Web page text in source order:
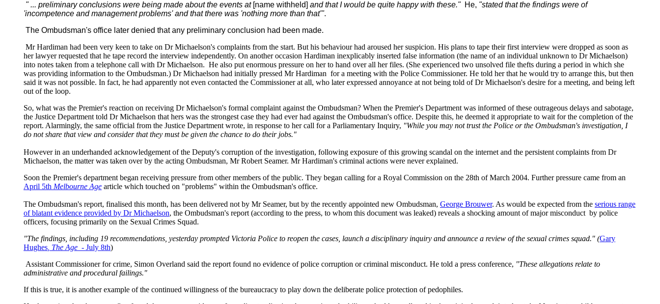
" ... preliminary conclusions were being made about the events at[name withheld] and that I would be quite happy with these."He, "stated that the findings were of
'incompetence and management problems' and that there was 'nothing more than that'".
The Ombudsman's office later denied that any preliminary conclusion had been made.
Mr Hardiman had been very keen to take on Dr Michaelson's complaints from the start. But his behaviour had aroused her suspicion. His plans to tape their first interview were dropped as soon as
her lawyer requested that he tape record the interview independently. On another occasion Hardiman inexplicably inserted false information (the name of an individual unknown to Dr Michaelson)
into notes taken from a telephone call with Dr Michaelson. He also put enormous pressure on her to hand over all her files. (She experienced two unsolved file thefts during a period in which she
was providing information to the Ombudsman.) Dr Michaelson had initially pressed Mr Hardiman for a meeting with the Police Commissioner. He told her that he would try to arrange this, but then
said it was not possible. In fact, he had apparently not even contacted the Commissioner at all, who later expressed annoyance at not being told of Dr Michaelson's desire for a meeting, and being left
out of the loop.
So, what was the Premier's reaction on receiving Dr Michaelson's formal complaint against the Ombudsman? When the Premier's Department was informed of these outrageous delays and sabotage,
the Justice Department told Dr Michaelson that hers was the strongest case they had ever had against the Ombudsman's office. Despite this, he deemed it appropriate to wait for the completion of the
report. Alarmingly, the same official from the Justice Department wrote, in response to her call for a Parliamentary Inquiry, "While you may not trust the Police or the Ombudsman's investigation, I
do not share that view and consider that they must be given the chance to do their jobs."
However in an underhanded acknowledgement of the Deputy's corruption of the investigation, following exposure of this growing scandal on the internet and the persistent complaints from Dr
Michaelson, the matter was taken over by the acting Ombudsman, Mr Robert Seamer. Mr Hardiman's criminal actions were never explained.
Soon the Premier's department began receiving pressure from other members of the public. They began calling for a Royal Commission on the 28th of March 2004. Further pressure came from an
April 5th Melbourne Age article which touched on "problems" within the Ombudsman's office.
The Ombudsman's report, finalised this month, has been delivered not by Mr Seamer, but by the recently appointed new Ombudsman, George Brouwer. As would be expected from the serious range
of blatant evidence provided by Dr Michaelson, the Ombudsman's report (according to the press, to whom this document was leaked) reveals a shocking amount of major misconduct by police
officers, focusing primarily on the Sexual Crimes Squad.
"The findings, including 19 recommendations, yesterday prompted Victoria Police to reopen the cases, launch a disciplinary inquiry and announce a review of the sexual crimes squad." (Gary
Hughes , The Age - July 8th)
Assistant Commissioner for crime, Simon Overland said the report found no evidence of police corruption or criminal misconduct. He told a press conference, "These allegations relate to
administrative and procedural failings."
If this is true, it is another example of the continued willingness of the bureaucracy to play down the deliberate police protection of pedophiles.